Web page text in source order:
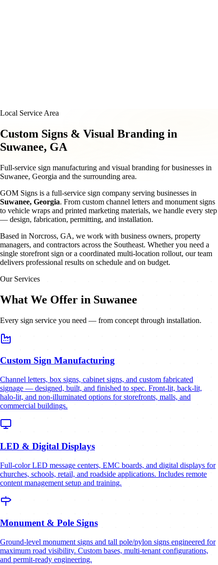
Local Service Area
Custom Signs & Visual Branding in
Suwanee, GA
Full-service sign manufacturing and visual branding for businesses in
Suwanee, Georgia and the surrounding area.
GOM Signs is a full-service sign company serving businesses in
Suwanee, Georgia. From custom channel letters and monument signs
to vehicle wraps and printed marketing materials, we handle every step
— design, fabrication, permitting, and installation.
Based in Norcross, GA, we work with business owners, property
managers, and contractors across the Southeast. Whether you need a
single storefront sign or a coordinated multi-location rollout, our team
delivers professional results on schedule and on budget.
Our Services
What We Offer in Suwanee
Every sign service you need — from concept through installation.
Custom Sign Manufacturing
Channel letters, box signs, cabinet signs, and custom fabricated
signage — designed, built, and finished to spec. Front-lit, back-lit,
halo-lit, and non-illuminated options for storefronts, malls, and
commercial buildings.
LED & Digital Displays
Full-color LED message centers, EMC boards, and digital displays for
churches, schools, retail, and roadside applications. Includes remote
content management setup and training.
Monument & Pole Signs
Ground-level monument signs and tall pole/pylon signs engineered for
maximum road visibility. Custom bases, multi-tenant configurations,
and permit-ready engineering.